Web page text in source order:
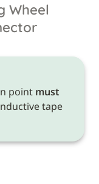
Wheel
point must
tape